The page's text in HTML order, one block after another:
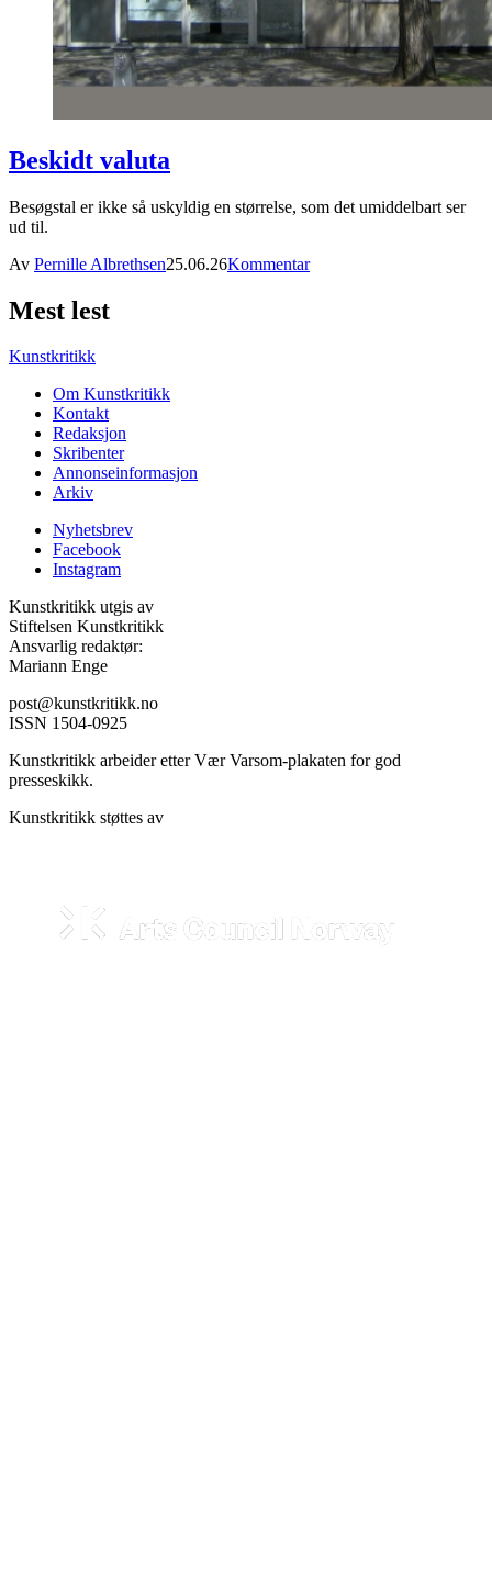
Beskidt valuta
Besøgstal er ikke så uskyldig en størrelse, som det umiddelbart ser
ud til.
Av Pernille Albrethsen25.06.26Kommentar
Mest lest
Kunstkritikk
Om Kunstkritikk
Kontakt
Redaksjon
Skribenter
Annonseinformasjon
Arkiv
Nyhetsbrev
Facebook
Instagram
Kunstkritikk utgis av
Stiftelsen Kunstkritikk
Ansvarlig redaktør:
Mariann Enge
post@kunstkritikk.no
ISSN 1504-0925
Kunstkritikk arbeider etter Vær Varsom-plakaten for god
presseskikk.
Kunstkritikk støttes av